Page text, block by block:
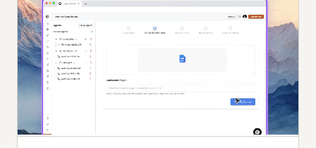
Autonomous Testing
Continuous agent analysis. No manual intervention
needed.
Multi-persona Simulation
See how your agent handles an International Caller, a
Digital Novice, and everyone in between.